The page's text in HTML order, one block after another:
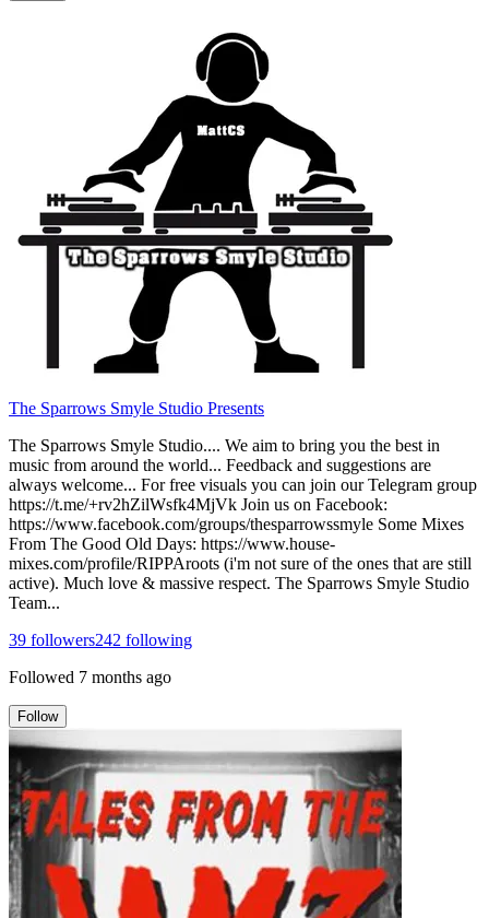
The Sparrows Smyle Studio Presents
The Sparrows Smyle Studio.... We aim to bring you the best in
music from around the world... Feedback and suggestions are
always welcome... For free visuals you can join our Telegram group
https://t.me/+rv2hZilWsfk4MjVk Join us on Facebook:
https://www.facebook.com/groups/thesparrowssmyle Some Mixes
From The Good Old Days: https://www.house-
mixes.com/profile/RIPPAroots (i'm not sure of the ones that are still
active). Much love & massive respect. The Sparrows Smyle Studio
Team...
39 followers242 following
Followed 7 months ago
Follow